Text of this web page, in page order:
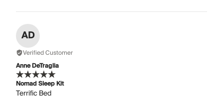
AD
Verified Customer
Anne DeTraglia
Nomad Sleep Kit
Terrific Bed